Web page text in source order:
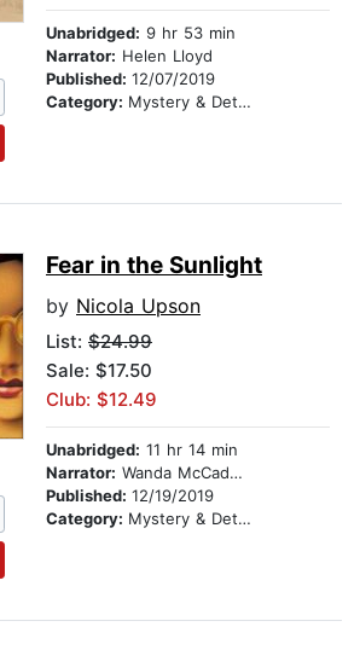
Unabridged: 9 hr 53 min
Narrator: Helen Lloyd
Published: 12/07/2019
Category: Mystery & Detective
Fear in the Sunlight
by Nicola Upson
List: $24.99
Sale: $17.50
Club: $12.49
Unabridged: 11 hr 14 min
Narrator: Wanda McCaddon
Published: 12/19/2019
Category: Mystery & Detective